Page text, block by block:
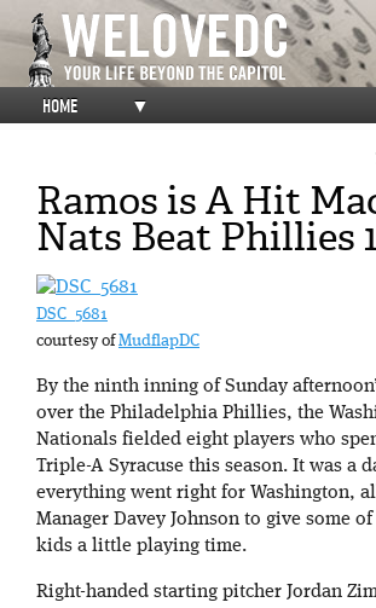
HOME ▼
Ramos is A Hit
Nats Beat Phillies
DSC_5681
courtesy ofMudflapDC
By the ninth inning of Sunday
over the Philadelphia Phillies, the
Nationals fielded eight players who
Triple-A Syracuse this season. It was a
everything went right for Washington,
Manager Davey Johnson to give some
kids a little playing time.
Right-handed starting pitcher Jordan